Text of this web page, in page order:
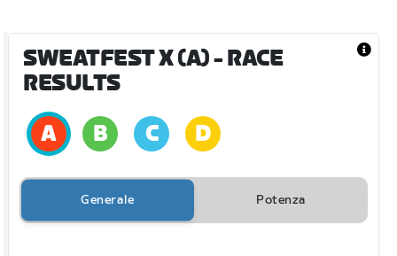
SWEATFEST X (A)- RACE
RESULTS
Generale Potenza